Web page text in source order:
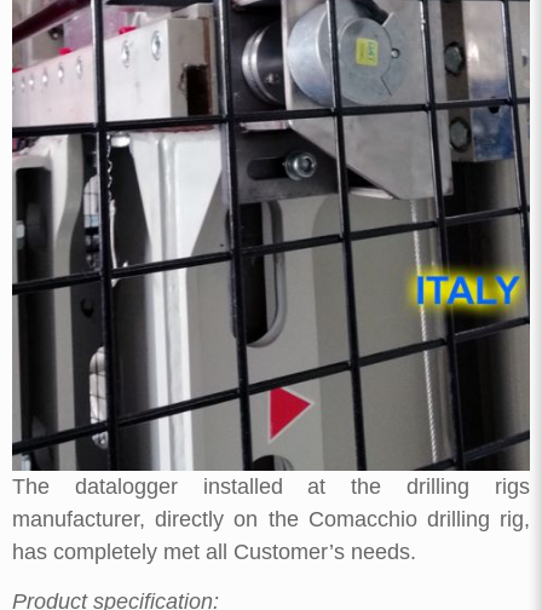
The datalogger installed at the drilling rigs
manufacturer, directly on the Comacchio drilling rig,
has completely met all Customer’s needs.
Product specification: